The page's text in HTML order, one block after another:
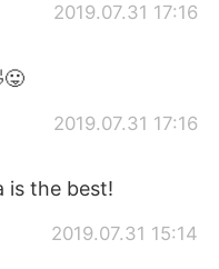
2019.07.31 17:16
2019.07.31 17:16
is the best!
2019.07.31 15:14